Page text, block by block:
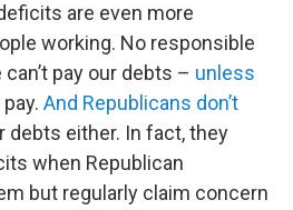
are even more
working. No responsible
pay our debts – unless
And Republicans don’t
debts either. In fact, they
when Republican
but regularly claim concern